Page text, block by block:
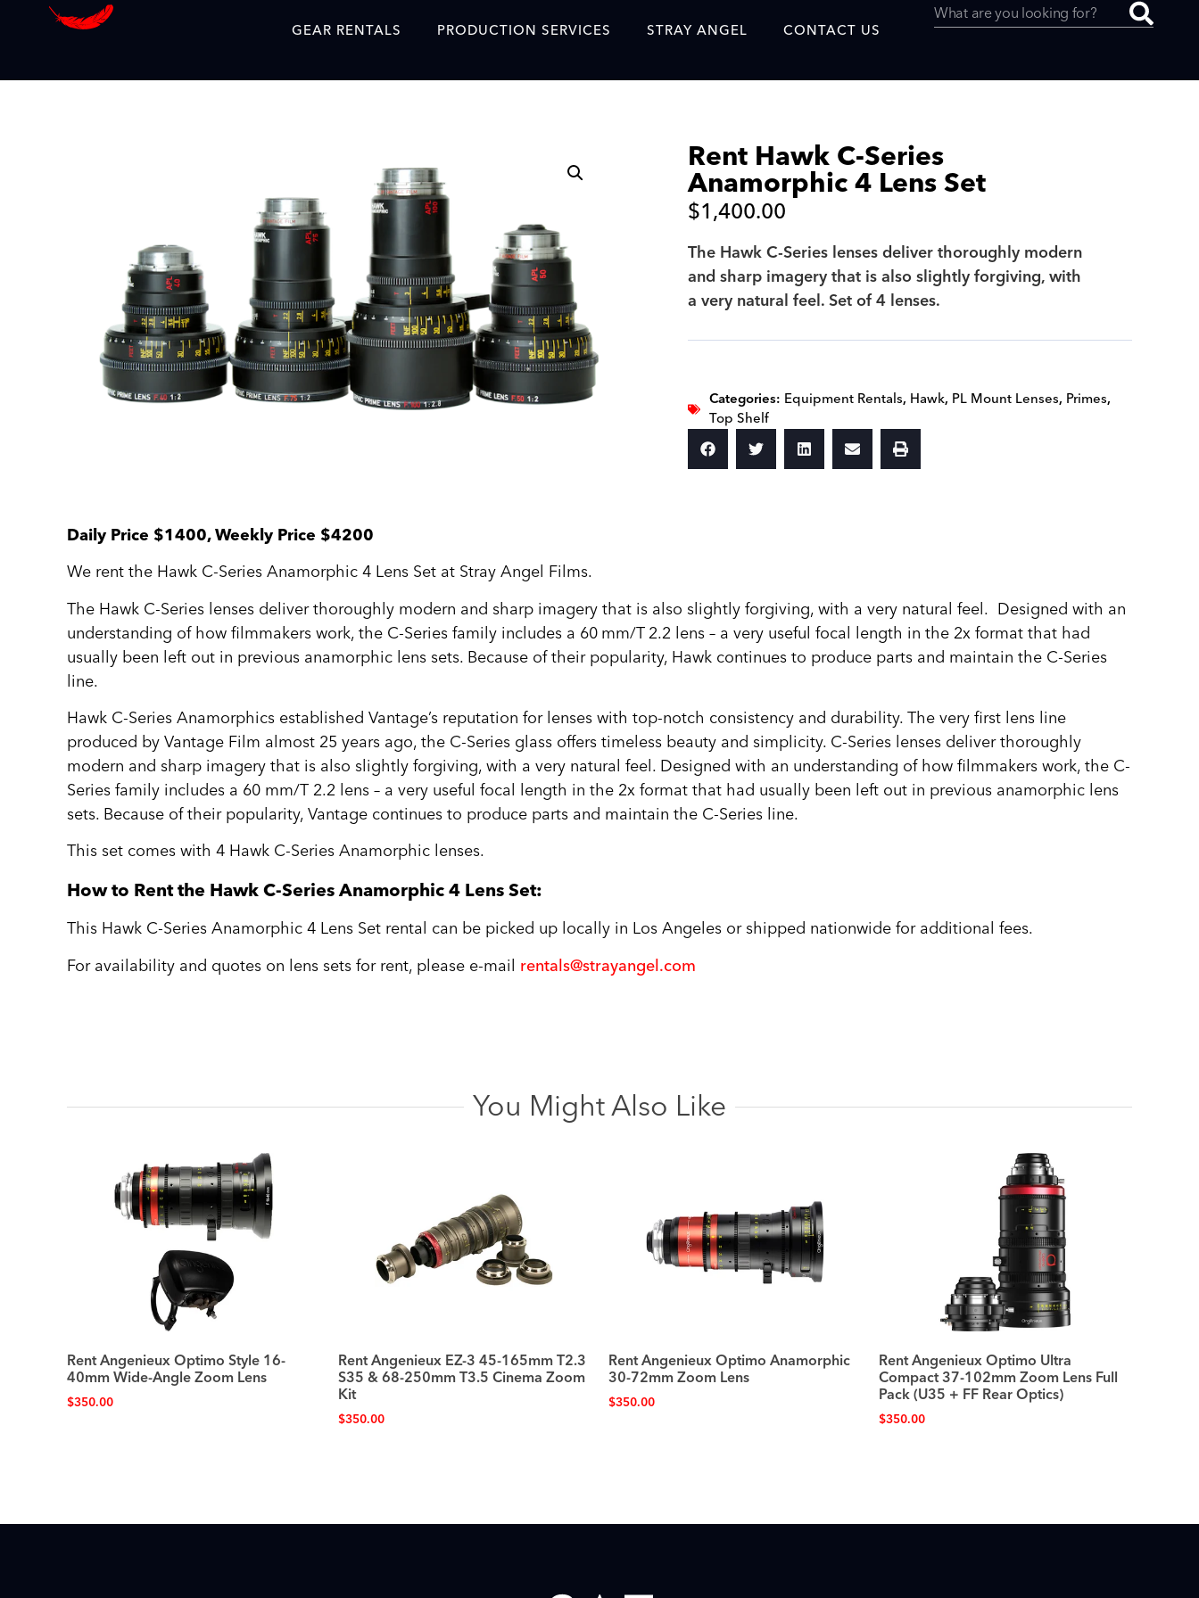
GEAR RENTALS PRODUCTION SERVICES STRAY ANGEL
Blog
Showreel
Original Content Produced by
Content Created with SAF
Featured Clients
CONTACT US
Rent Hawk C-Series
Anamorphic 4 Lens Set
$1,400.00
The Hawk C‑Series lenses deliver thoroughly modern
and sharp imagery that is also slightly forgiving, with
a very natural feel. Set of 4 lenses.
Categories: Equipment Rentals, Hawk, PL Mount Lenses, Primes,
Top Shelf
Daily Price $1400, Weekly Price $4200
We rent the Hawk C-Series Anamorphic 4 Lens Set at Stray Angel Films.
The Hawk C‑Series lenses deliver thoroughly modern and sharp imagery that is also slightly forgiving, with a very natural feel. Designed with an
understanding of how filmmakers work, the C‑Series family includes a 60 mm/T 2.2 lens – a very useful focal length in the 2x format that had
usually been left out in previous anamorphic lens sets. Because of their popularity, Hawk continues to produce parts and maintain the C‑Series
line.
Hawk C-Series Anamorphics established Vantage’s reputation for lenses with top-notch consistency and durability. The very first lens line
produced by Vantage Film almost 25 years ago, the C-Series glass offers timeless beauty and simplicity. C-Series lenses deliver thoroughly
modern and sharp imagery that is also slightly forgiving, with a very natural feel. Designed with an understanding of how filmmakers work, the C-
Series family includes a 60 mm/T 2.2 lens – a very useful focal length in the 2x format that had usually been left out in previous anamorphic lens
sets. Because of their popularity, Vantage continues to produce parts and maintain the C-Series line.
This set comes with 4 Hawk C-Series Anamorphic lenses.
How to Rent the Hawk C-Series Anamorphic 4 Lens Set:
This Hawk C-Series Anamorphic 4 Lens Set rental can be picked up locally in Los Angeles or shipped nationwide for additional fees.
For availability and quotes on lens sets for rent, please e-mail rentals@strayangel.com
You Might Also Like
Rent Angenieux Optimo Style 16-
40mm Wide-Angle Zoom Lens
$350.00
Rent Angenieux EZ-3 45-165mm T2.3
S35 & 68-250mm T3.5 Cinema Zoom
Kit
$350.00
Rent Angenieux Optimo Anamorphic
30-72mm Zoom Lens
$350.00
Rent Angenieux Optimo Ultra
Compact 37-102mm Zoom Lens Full
Pack (U35 + FF Rear Optics)
$350.00